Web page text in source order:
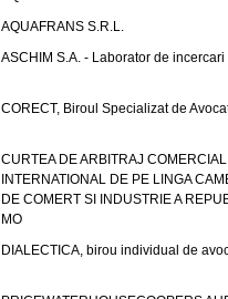
AQUAFRANS S.R.L.
ASCHIM S.A. - Laborator de incercari
CORECT, Biroul Specializat de
CURTEA DE ARBITRAJ COMERCIAL
INTERNATIONAL DE PE LINGA
DE COMERT SI INDUSTRIE A
MO
DIALECTICA, birou individual de